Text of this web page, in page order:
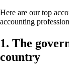
Here are our top
accounting
1. The
country